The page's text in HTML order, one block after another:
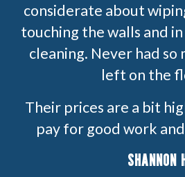
considerate about
touching the walls and
cleaning. Never had so
left on the
Their prices are a bit
pay for good work
SHANNON